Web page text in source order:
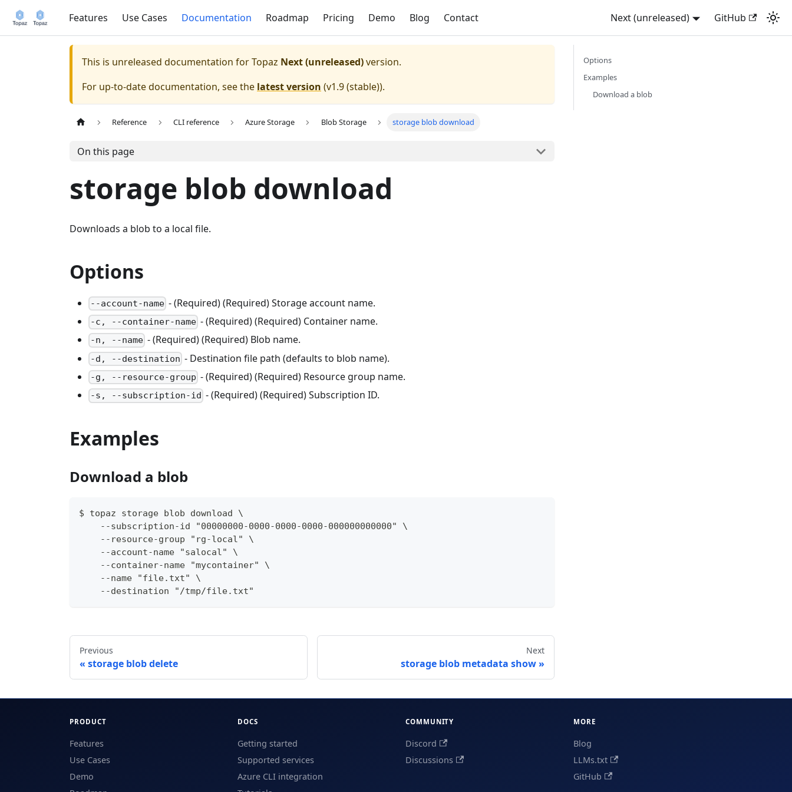
Features Use Cases Documentation Roadmap Pricing Demo Blog Contact Next (unreleased) GitHub
This is unreleased documentation forTopaz Next (unreleased)version.
For up-to-date documentation, see the latest version (v1.9 (stable)).
Reference CLI reference Azure Storage Blob Storage storage blob download
On this page
storage blob download
Downloads a blob to a local file.
Options
--account-name - (Required) (Required) Storage account name.
-c, --container-name - (Required) (Required) Container name.
-n, --name - (Required) (Required) Blob name.
-d, --destination - Destination file path (defaults to blob name).
-g, --resource-group - (Required) (Required) Resource group name.
-s, --subscription-id - (Required) (Required) Subscription ID.
Examples
Download a blob
$ topaz storage blob download \
    --subscription-id "00000000-0000-0000-0000-000000000000" \
    --resource-group "rg-local" \
    --account-name "salocal" \
    --container-name "mycontainer" \
    --name "file.txt" \
    --destination "/tmp/file.txt"
Previous
storage blob delete
Next
storage blob metadata show
Options
Examples
Download a blob
PRODUCT
Features
Use Cases
Demo
DOCS
Getting started
Supported services
Azure CLI integration
COMMUNITY
Discord
Discussions
MORE
Blog
LLMs.txt
GitHub